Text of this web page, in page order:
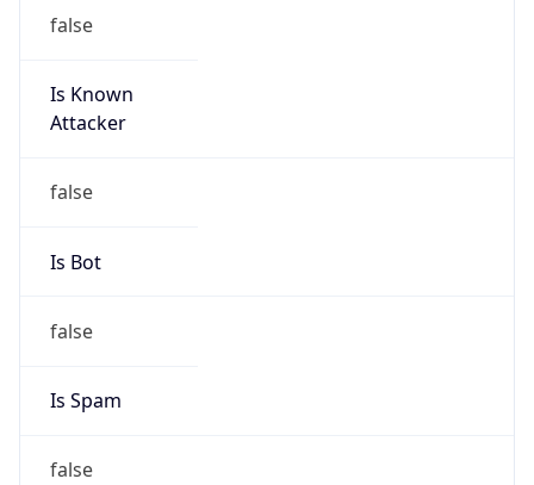
false
Is Known
Attacker
false
Is Bot
false
Is Spam
false